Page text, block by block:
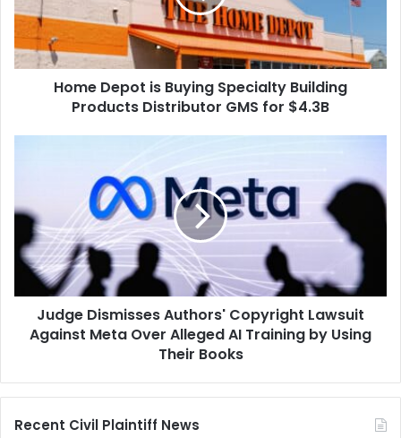
Building
Products
Distributor
GMS
Home Depot is Buying Specialty Building
Products Distributor GMS for $4.3B
Lawsuit
Against
Meta
Over
Alleged
Training
Their
Judge Dismisses Authors' Copyright Lawsuit
Against Meta Over Alleged AI Training by Using
Their Books
Recent Civil Plaintiff News